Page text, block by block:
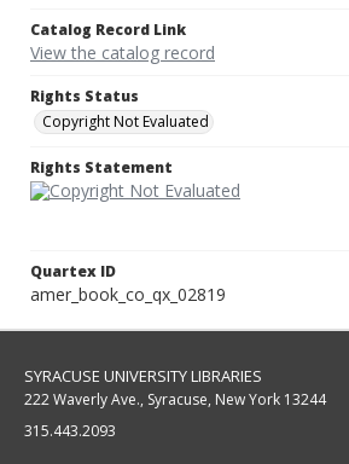
Catalog Record Link
View the catalog record
Rights Status
Copyright Not Evaluated
Rights Statement
Quartex ID
amer_book_co_qx_02819
SYRACUSE UNIVERSITY LIBRARIES
222 Waverly Ave., Syracuse, New York 13244
315.443.2093